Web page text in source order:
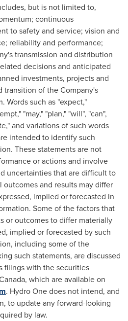
but is not limited to,
continuous
to safety and service; vision and
reliability and performance;
transmission and distribution
decisions and anticipated
investments, projects and
transition of the Company's
Words such as "expect,"
"may," "plan," "will", "can",
and variations of such words
intended to identify such
These statements are not
or actions and involve
uncertainties that are difficult to
and results may differ
implied or forecasted in
Some of the factors that
or outcomes to differ materially
implied or forecasted by such
including some of the
such statements, are discussed
filings with the securities
which are available on
. Hydro One does not intend, and
to update any forward-looking
by law.